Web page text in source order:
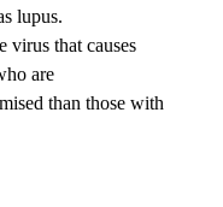
lupus.
virus that causes
are
than those with